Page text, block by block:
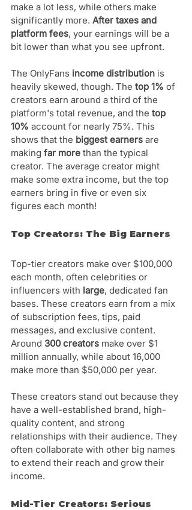
make a lot less, while others make
significantly more. After taxes and
platform fees, your earnings will be a
bit lower than what you see upfront.
The OnlyFans income distribution is
heavily skewed, though. The top 1% of
creators earn around a third of the
platform's total revenue, and the top
10% account for nearly 75%. This
shows that the biggest earners are
making far more than the typical
creator. The average creator might
make some extra income, but the top
earners bring in five or even six
figures each month!
Top Creators: The Big Earners
Top-tier creators make over $100,000
each month, often celebrities or
influencers with large, dedicated fan
bases. These creators earn from a mix
of subscription fees, tips, paid
messages, and exclusive content.
Around 300 creators make over $1
million annually, while about 16,000
make more than $50,000 per year.
These creators stand out because they
have a well-established brand, high-
quality content, and strong
relationships with their audience. They
often collaborate with other big names
to extend their reach and grow their
income.
Mid-Tier Creators: Serious